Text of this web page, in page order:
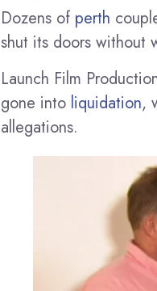
Dozens of perth
shut its doors without
Launch Film
gone into liquidation,
allegations.